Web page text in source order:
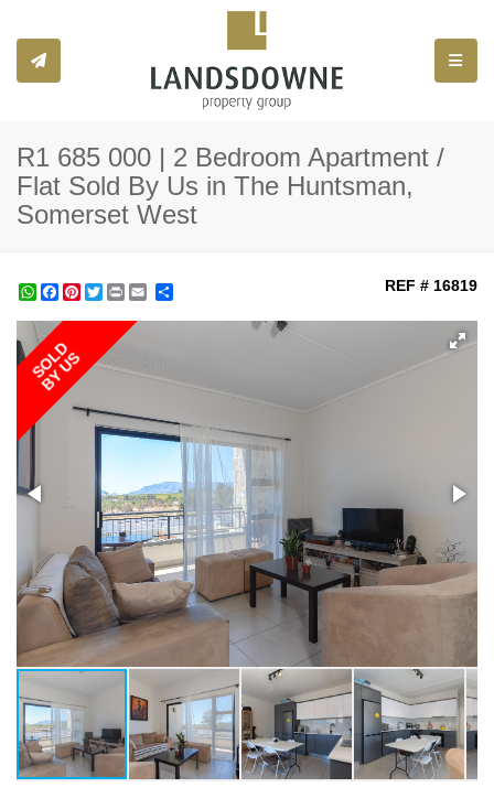
R1 685 000 | 2 Bedroom Apartment /
Flat Sold By Us in The Huntsman,
Somerset West
WhatsApp
Facebook
Pinterest
TwitterPrint REF # 16819
SOLD
BY US